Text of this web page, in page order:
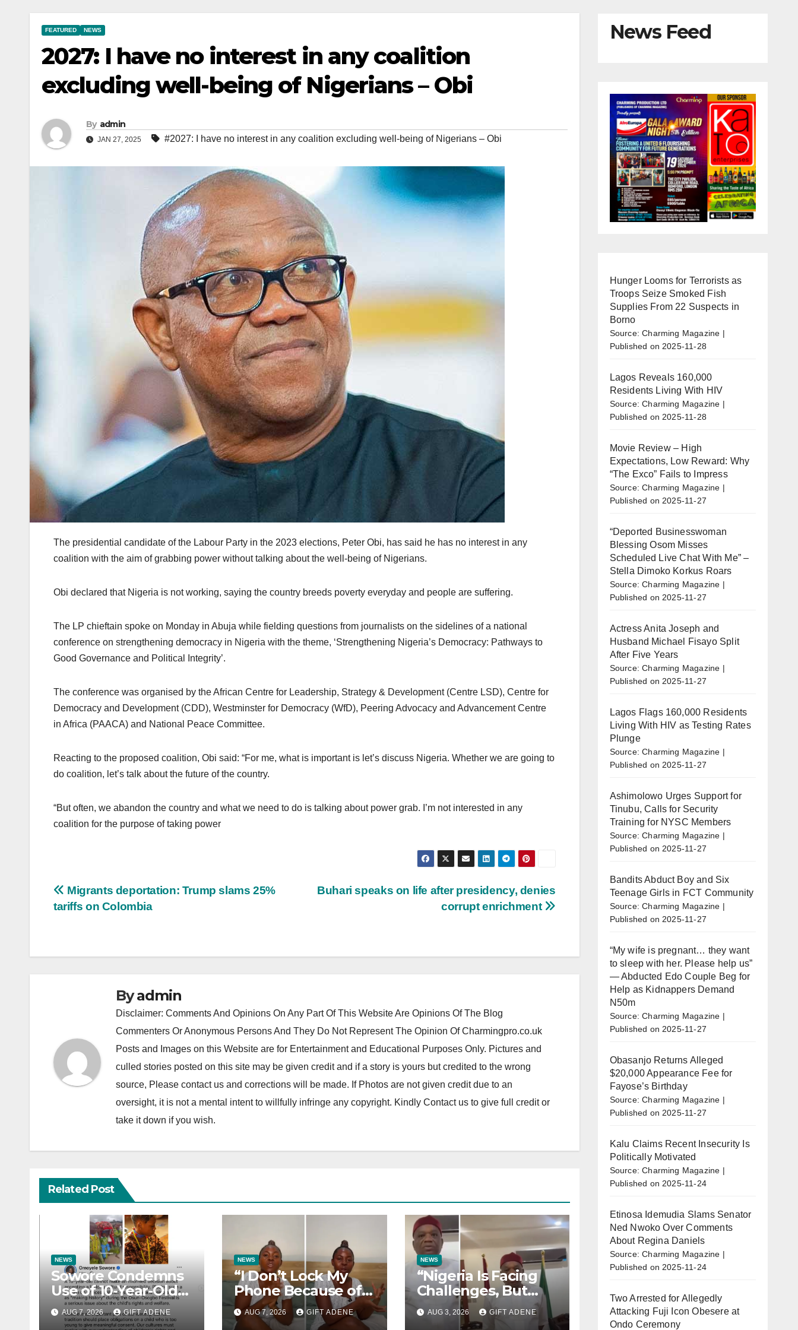
FEATURED NEWS
2027: I have no interest in any coalition
excluding well-being of Nigerians – Obi
By admin
JAN 27, 2025 #2027: I have no interest in any coalition excluding well-being of Nigerians – Obi
The presidential candidate of the Labour Party in the 2023 elections, Peter Obi, has said he has no interest in any
coalition with the aim of grabbing power without talking about the well-being of Nigerians.
Obi declared that Nigeria is not working, saying the country breeds poverty everyday and people are suffering.
The LP chieftain spoke on Monday in Abuja while fielding questions from journalists on the sidelines of a national
conference on strengthening democracy in Nigeria with the theme, ‘Strengthening Nigeria’s Democracy: Pathways to
Good Governance and Political Integrity’.
The conference was organised by the African Centre for Leadership, Strategy & Development (Centre LSD), Centre for
Democracy and Development (CDD), Westminster for Democracy (WfD), Peering Advocacy and Advancement Centre
in Africa (PAACA) and National Peace Committee.
Reacting to the proposed coalition, Obi said: “For me, what is important is let’s discuss Nigeria. Whether we are going to
do coalition, let’s talk about the future of the country.
“But often, we abandon the country and what we need to do is talking about power grab. I’m not interested in any
coalition for the purpose of taking power
Post
Buhari speaks on life after presidency, denies
corrupt enrichment
Migrants deportation: Trump slams 25%
tariffs on Colombia
Byadmin
Disclaimer: Comments And Opinions On Any Part Of This Website Are Opinions Of The Blog
Commenters Or Anonymous Persons And They Do Not Represent The Opinion Of Charmingpro.co.uk
Posts and Images on this Website are for Entertainment and Educational Purposes Only. Pictures and
culled stories posted on this site may be given credit and if a story is yours but credited to the wrong
source, Please contact us and corrections will be made. If Photos are not given credit due to an
oversight, it is not a mental intent to willfully infringe any copyright. Kindly Contact us to give full credit or
take it down if you wish.
Related Post
NEWS
Sowore Condemns
Use of 10-Year-Old
Princess as Arugba
at Osun-Osogbo
AUG 7, 2026 GIFT ADENE
NEWS
“I Don’t Lock My
Phone Because of
How I Felt When I
Lost My Brother” —
AUG 7, 2026 GIFT ADENE
NEWS
“Nigeria Is Facing
Challenges, But
They Are Not
President Tinubu’s
AUG 3, 2026 GIFT ADENE
News Feed
Hunger Looms for Terrorists as
Troops Seize Smoked Fish
Supplies From 22 Suspects in
Borno
Source: Charming Magazine
Published on 2025-11-28
Lagos Reveals 160,000
Residents Living With HIV
Source: Charming Magazine
Published on 2025-11-28
Movie Review – High
Expectations, Low Reward: Why
“The Exco” Fails to Impress
Source: Charming Magazine
Published on 2025-11-27
“Deported Businesswoman
Blessing Osom Misses
Scheduled Live Chat With Me” –
Stella Dimoko Korkus Roars
Source: Charming Magazine
Published on 2025-11-27
Actress Anita Joseph and
Husband Michael Fisayo Split
After Five Years
Source: Charming Magazine
Published on 2025-11-27
Lagos Flags 160,000 Residents
Living With HIV as Testing Rates
Plunge
Source: Charming Magazine
Published on 2025-11-27
Ashimolowo Urges Support for
Tinubu, Calls for Security
Training for NYSC Members
Source: Charming Magazine
Published on 2025-11-27
Bandits Abduct Boy and Six
Teenage Girls in FCT Community
Source: Charming Magazine
Published on 2025-11-27
“My wife is pregnant… they want
to sleep with her. Please help us”
— Abducted Edo Couple Beg for
Help as Kidnappers Demand
N50m
Source: Charming Magazine
Published on 2025-11-27
Obasanjo Returns Alleged
$20,000 Appearance Fee for
Fayose’s Birthday
Source: Charming Magazine
Published on 2025-11-27
Kalu Claims Recent Insecurity Is
Politically Motivated
Source: Charming Magazine
Published on 2025-11-24
Etinosa Idemudia Slams Senator
Ned Nwoko Over Comments
About Regina Daniels
Source: Charming Magazine
Published on 2025-11-24
Two Arrested for Allegedly
Attacking Fuji Icon Obesere at
Ondo Ceremony